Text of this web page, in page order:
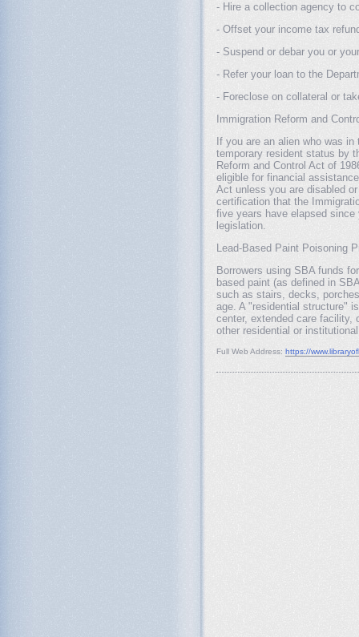
- Hire a collection agency to
- Offset your income tax
- Suspend or debar you or
- Refer your loan to the
- Foreclose on collateral or
Immigration Reform and
If you are an alien who was
temporary resident status by
Reform and Control Act of
eligible for financial
Act unless you are disabled
certification that the
five years have elapsed
legislation.
Lead-Based Paint Poisoning
Borrowers using SBA funds
based paint (as defined in
such as stairs, decks,
age. A "residential structure"
center, extended care facility,
other residential or
Full Web Address: https://